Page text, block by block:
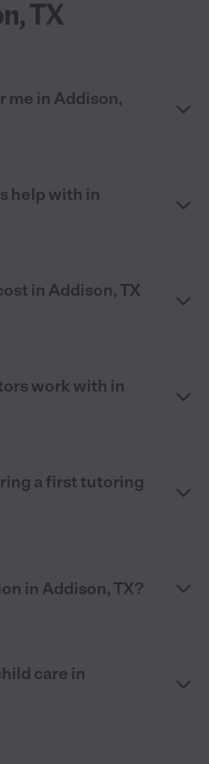
TX
me in Addison,
help with in
in Addison, TX
work with in
a first tutoring
in Addison, TX?
care in